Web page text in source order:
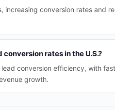
increasing conversion rates and
rates in the U.S.?
conversion efficiency, with
growth.